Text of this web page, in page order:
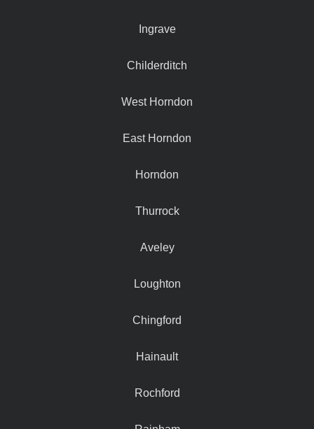
Ingrave
Childerditch
West Horndon
East Horndon
Horndon
Thurrock
Aveley
Loughton
Chingford
Hainault
Rochford